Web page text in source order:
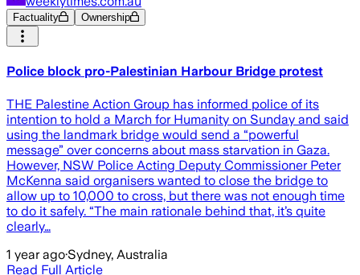
Factuality Ownership
Police block pro-Palestinian Harbour Bridge protest
THE Palestine Action Group has informed police of its
intention to hold a March for Humanity on Sunday and said
using the landmark bridge would send a “powerful
message” over concerns about mass starvation in Gaza.
However, NSW Police Acting Deputy Commissioner Peter
McKenna said organisers wanted to close the bridge to
allow up to 10,000 to cross, but there was not enough time
to do it safely. “The main rationale behind that, it’s quite
clearly…
1 year ago·Sydney, Australia
Read Full Article